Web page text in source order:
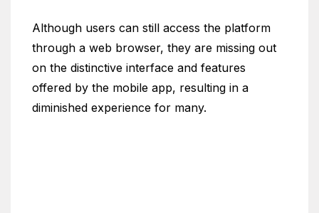
Although users can still access the platform
through a web browser, they are missing out
on the distinctive interface and features
offered by the mobile app, resulting in a
diminished experience for many.